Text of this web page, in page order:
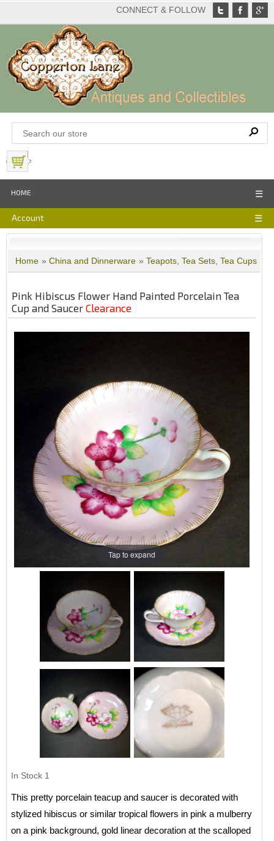
CONNECT & FOLLOW
HOME ☰
Account ☰
Home » China and Dinnerware » Teapots, Tea Sets, Tea Cups
Pink Hibiscus Flower Hand Painted Porcelain Tea
Cup and Saucer Clearance
Tap to expand
In Stock 1
This pretty porcelain teacup and saucer is decorated with
stylized hibiscus or similar tropical flowers in pink a mulberry
on a pink background, gold linear decoration at the scalloped